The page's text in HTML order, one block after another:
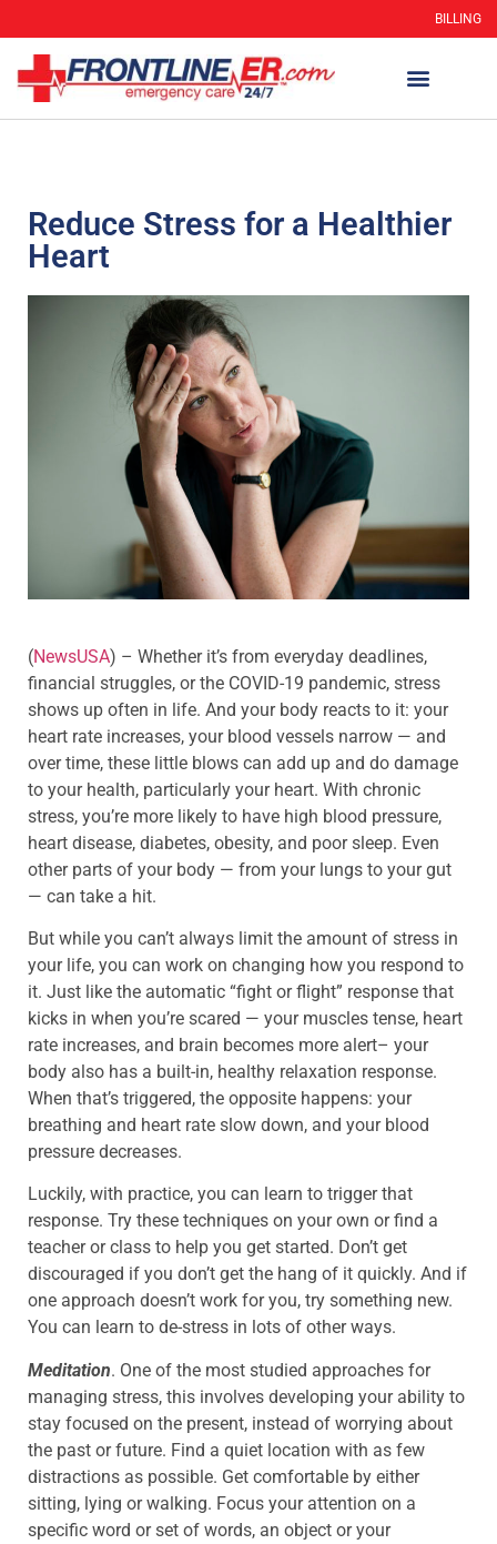
BILLING
Reduce Stress for a Healthier
Heart
(NewsUSA) – Whether it’s from everyday deadlines,
financial struggles, or the COVID-19 pandemic, stress
shows up often in life. And your body reacts to it: your
heart rate increases, your blood vessels narrow — and
over time, these little blows can add up and do damage
to your health, particularly your heart. With chronic
stress, you’re more likely to have high blood pressure,
heart disease, diabetes, obesity, and poor sleep. Even
other parts of your body — from your lungs to your gut
— can take a hit.
But while you can’t always limit the amount of stress in
your life, you can work on changing how you respond to
it. Just like the automatic “fight or flight” response that
kicks in when you’re scared — your muscles tense, heart
rate increases, and brain becomes more alert– your
body also has a built-in, healthy relaxation response.
When that’s triggered, the opposite happens: your
breathing and heart rate slow down, and your blood
pressure decreases.
Luckily, with practice, you can learn to trigger that
response. Try these techniques on your own or find a
teacher or class to help you get started. Don’t get
discouraged if you don’t get the hang of it quickly. And if
one approach doesn’t work for you, try something new.
You can learn to de-stress in lots of other ways.
Meditation. One of the most studied approaches for
managing stress, this involves developing your ability to
stay focused on the present, instead of worrying about
the past or future. Find a quiet location with as few
distractions as possible. Get comfortable by either
sitting, lying or walking. Focus your attention on a
specific word or set of words, an object or your